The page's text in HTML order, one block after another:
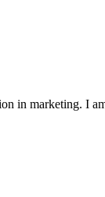
in marketing.